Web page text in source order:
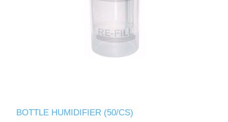
BOTTLE HUMIDIFIER (50/CS)